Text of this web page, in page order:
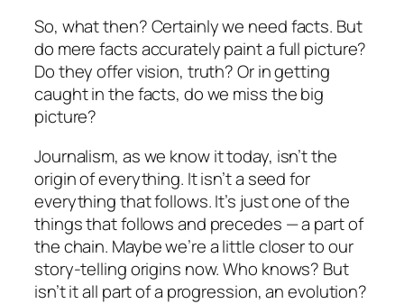
So, what then? Certainly we need facts. But
do mere facts accurately paint a full picture?
Do they offer vision, truth? Or in getting
caught in the facts, do we miss the big
picture?
Journalism, as we know it today, isn’t the
origin of everything. It isn’t a seed for
everything that follows. It’s just one of the
things that follows and precedes — a part of
the chain. Maybe we’re a little closer to our
story-telling origins now. Who knows? But
isn’t it all part of a progression, an evolution?